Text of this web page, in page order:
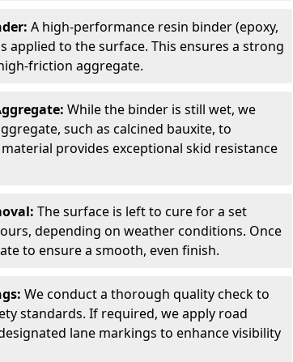
A high-performance resin binder (epoxy,
applied to the surface. This ensures a strong
friction aggregate.
While the binder is still wet, we
such as calcined bauxite, to
provides exceptional skid resistance
The surface is left to cure for a set
depending on weather conditions. Once
to ensure a smooth, even finish.
We conduct a thorough quality check to
standards. If required, we apply road
lane markings to enhance visibility